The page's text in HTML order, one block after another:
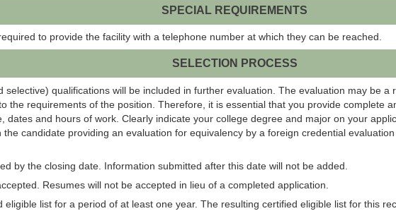
SPECIAL REQUIREMENTS
to provide the facility with a telephone number at which they can be reached.
SELECTION PROCESS
qualifications will be included in further evaluation. The evaluation may be a
the requirements of the position. Therefore, it is essential that you provide complete
dates and hours of work. Clearly indicate your college degree and major on your
candidate providing an evaluation for equivalency by a foreign credential
by the closing date. Information submitted after this date will not be added.
Resumes will not be accepted in lieu of a completed application.
list for a period of at least one year. The resulting certified eligible list for this